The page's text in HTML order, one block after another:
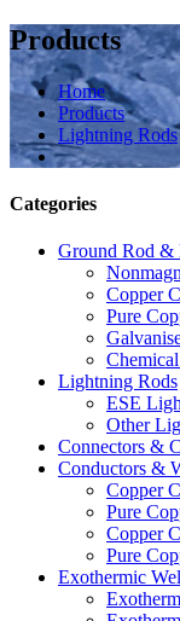
Products
Home
Products
Lightning Rods
Categories
Ground Rod &
Copper
Pure
Lightning Rods
ESE
Other
Connectors &
Conductors &
Copper
Pure
Copper
Pure
Exothermic